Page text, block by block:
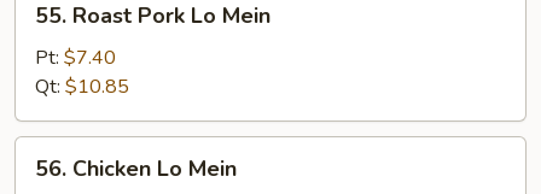
Roast
Pork
Lo
Mein
55. Roast Pork Lo Mein
Pt: $7.40
Qt: $10.85
Chicken
56. Chicken Lo Mein